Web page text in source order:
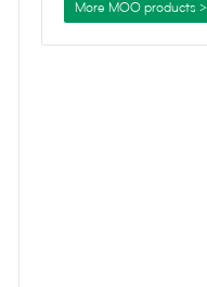
More MOO products >